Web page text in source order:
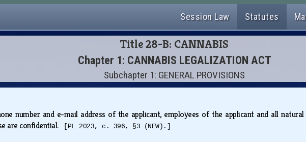
Session Law Statutes
Title 28-B: CANNABIS
Chapter 1: CANNABIS LEGALIZATION ACT
Subchapter 1: GENERAL PROVISIONS
number and e-mail address of the applicant, employees of the applicant and all
are confidential.
[PL 2023, c. 396, §3 (NEW).]